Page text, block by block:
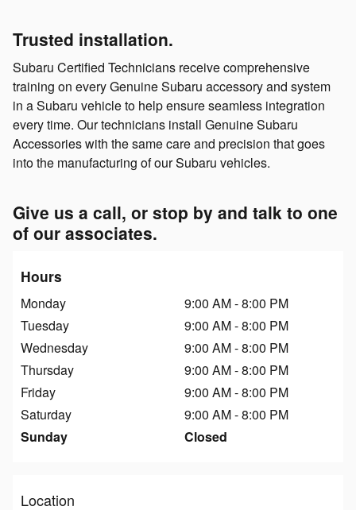
Trusted installation.
Subaru Certified Technicians receive comprehensive
training on every Genuine Subaru accessory and system
in a Subaru vehicle to help ensure seamless integration
every time. Our technicians install Genuine Subaru
Accessories with the same care and precision that goes
into the manufacturing of our Subaru vehicles.
Give us a call, or stop by and talk to one
of our associates.
Hours
Monday
9:00 AM - 8:00 PM
Tuesday
9:00 AM - 8:00 PM
Wednesday
9:00 AM - 8:00 PM
Thursday
9:00 AM - 8:00 PM
Friday
9:00 AM - 8:00 PM
Saturday
9:00 AM - 8:00 PM
Sunday
Closed
Location